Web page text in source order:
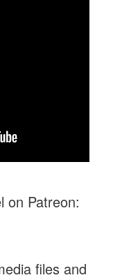
on Patreon:
files and